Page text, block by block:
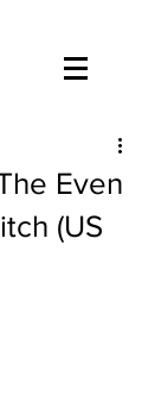
Even
(US